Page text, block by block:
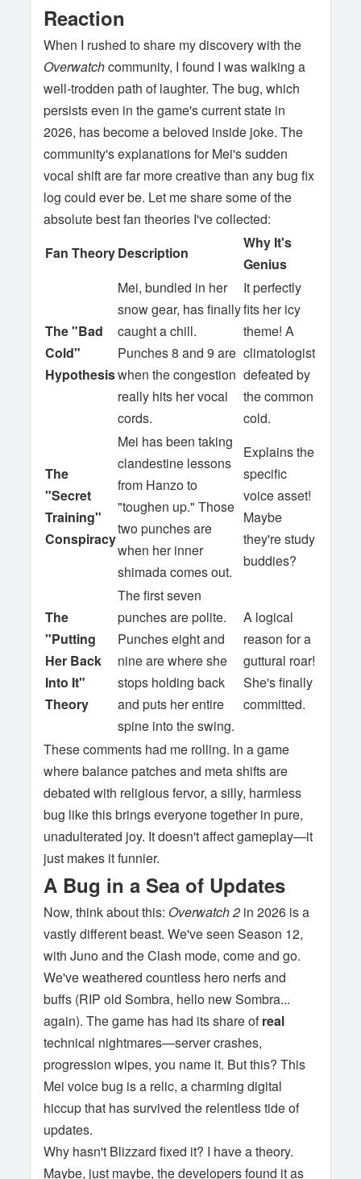
Reaction
When I rushed to share my discovery with the
Overwatchcommunity, I found I was walking a
well-trodden path of laughter. The bug, which
persists even in the game's current state in
2026, has become a beloved inside joke. The
community's explanations for Mei's sudden
vocal shift are far more creative than any bug fix
log could ever be. Let me share some of the
absolute best fan theories I've collected:
Fan TheoryDescription
Why It's
Genius
The "Bad
Cold"
Hypothesis
Mei, bundled in her
snow gear, has finally
caught a chill.
Punches 8 and 9 are
when the congestion
really hits her vocal
cords.
It perfectly
fits her icy
theme! A
climatologist
defeated by
the common
cold.
The
"Secret
Training"
Conspiracy
Mei has been taking
clandestine lessons
from Hanzo to
"toughen up." Those
two punches are
when her inner
shimada comes out.
Explains the
specific
voice asset!
Maybe
they're study
buddies?
The
"Putting
Her Back
Into It"
Theory
The first seven
punches are polite.
Punches eight and
nine are where she
stops holding back
and puts her entire
spine into the swing.
A logical
reason for a
guttural roar!
She's finally
committed.
These comments had me rolling. In a game
where balance patches and meta shifts are
debated with religious fervor, a silly, harmless
bug like this brings everyone together in pure,
unadulterated joy. It doesn't affect gameplay—it
just makes it funnier.
A Bug in a Sea of Updates
Now, think about this: Overwatch 2 in 2026 is a
vastly different beast. We've seen Season 12,
with Juno and the Clash mode, come and go.
We've weathered countless hero nerfs and
buffs (RIP old Sombra, hello new Sombra...
again). The game has had its share ofreal
technical nightmares—server crashes,
progression wipes, you name it. But this? This
Mei voice bug is a relic, a charming digital
hiccup that has survived the relentless tide of
updates.
Why hasn't Blizzard fixed it? I have a theory.
Maybe, just maybe, the developers found it as